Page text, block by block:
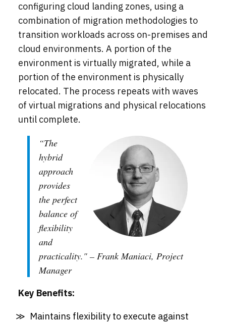
configuring cloud landing zones, using a
combination of migration methodologies to
transition workloads across on-premises and
cloud environments. A portion of the
environment is virtually migrated, while a
portion of the environment is physically
relocated. The process repeats with waves
of virtual migrations and physical relocations
until complete.
“The
hybrid
approach
provides
the perfect
balance of
flexibility
and
practicality." – Frank Maniaci, Project
Manager
Key Benefits:
Maintains flexibility to execute against